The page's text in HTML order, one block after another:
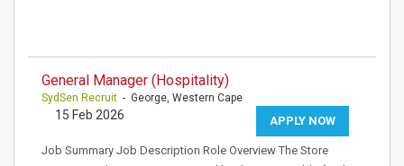
General Manager (Hospitality)
SydSen Recruit - George, Western Cape
APPLY NOW
15 Feb 2026
Job Summary Job Description Role Overview The Store